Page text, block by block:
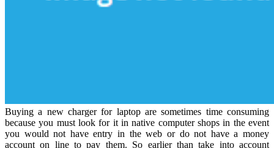
Buying a new charger for laptop are sometimes time consuming
because you must look for it in native computer shops in the event
you would not have entry in the web or do not have a money
account on line to pay them. So earlier than take into account